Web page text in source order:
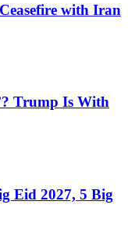
with Iran
Trump Is With
Eid 2027, 5 Big